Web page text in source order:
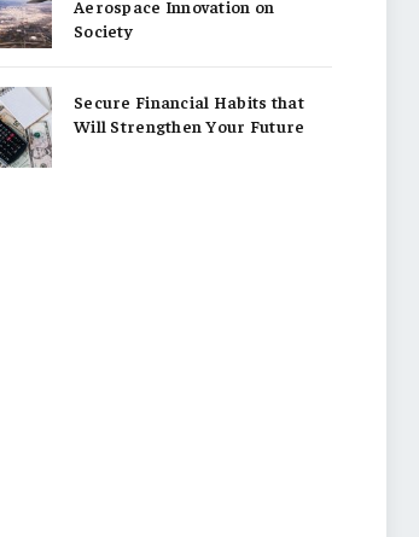
Aerospace Innovation on
Society
Secure Financial Habits that
Will Strengthen Your Future